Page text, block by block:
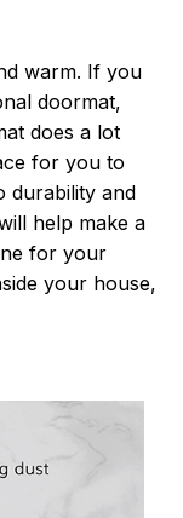
warm. If you
doormat,
does a lot
for you to
durability and
help make a
for your
your house,